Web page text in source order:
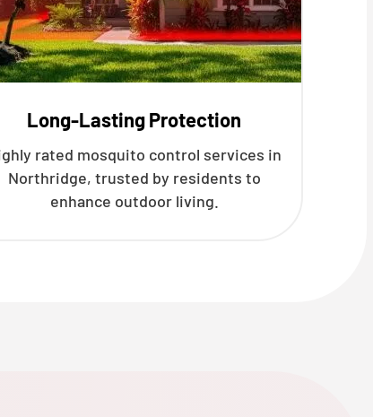
Long-Lasting Protection
rated mosquito control services in
Northridge, trusted by residents to
enhance outdoor living.